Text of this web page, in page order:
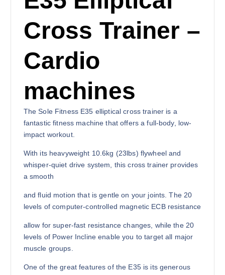
Cross Trainer –
Cardio
machines
The Sole Fitness E35 elliptical cross trainer is a
fantastic fitness machine that offers a full-body, low-
impact workout.
With its heavyweight 10.6kg (23lbs) flywheel and
whisper-quiet drive system, this cross trainer provides
a smooth
and fluid motion that is gentle on your joints. The 20
levels of computer-controlled magnetic ECB resistance
allow for super-fast resistance changes, while the 20
levels of Power Incline enable you to target all major
muscle groups.
One of the great features of the E35 is its generous